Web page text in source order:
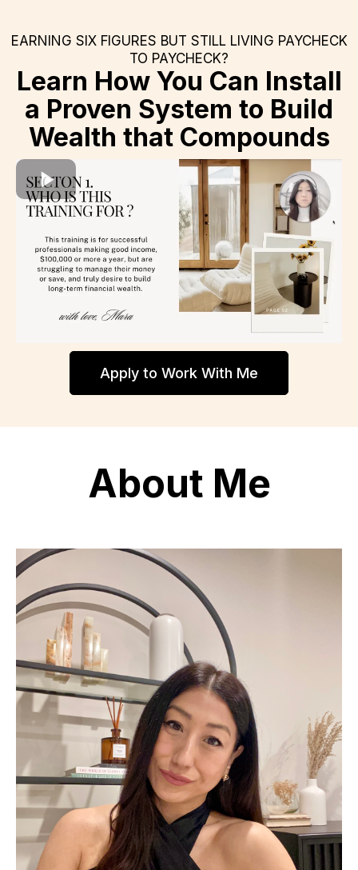
EARNING SIX FIGURES BUT STILL LIVING PAYCHECK
TO PAYCHECK?
Learn How You Can Install
a Proven System to Build
Wealth that Compounds
Apply to Work With Me
About Me